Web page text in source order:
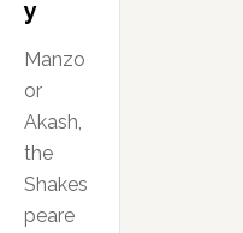
y
Manzo
or
Akash,
the
Shakes
peare